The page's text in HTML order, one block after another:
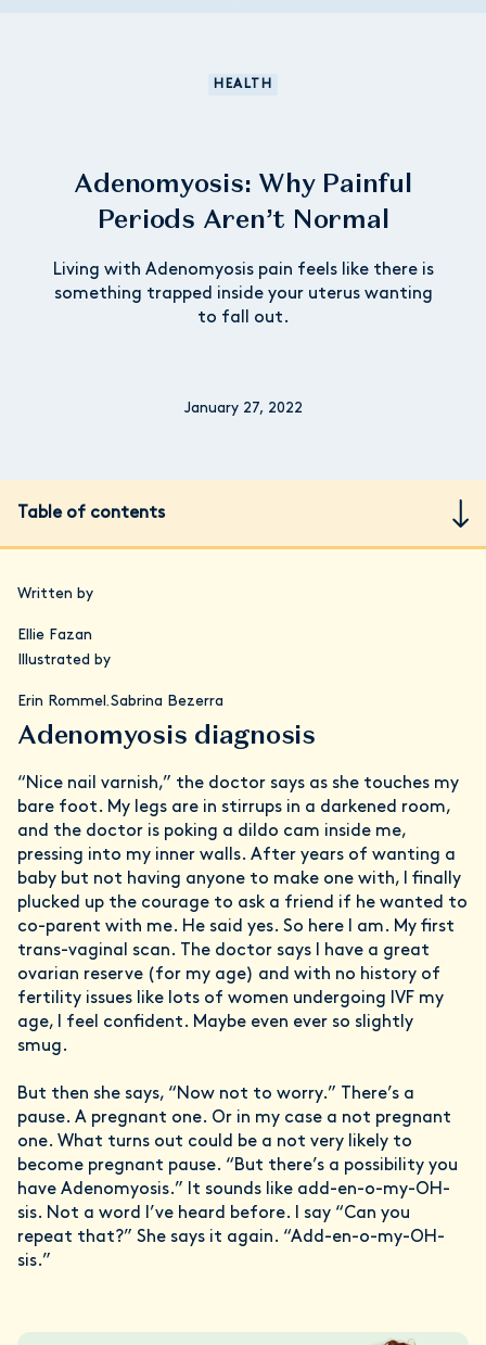
HEALTH
Adenomyosis: Why Painful
Periods Aren’t Normal
Living with Adenomyosis pain feels like there is
something trapped inside your uterus wanting
to fall out.
January 27, 2022
Table of contents
Written by
Ellie Fazan
Illustrated by
Erin Rommel,Sabrina Bezerra
Adenomyosis diagnosis
“Nice nail varnish,” the doctor says as she touches my
bare foot. My legs are in stirrups in a darkened room,
and the doctor is poking a dildo cam inside me,
pressing into my inner walls. After years of wanting a
baby but not having anyone to make one with, I finally
plucked up the courage to ask a friend if he wanted to
co-parent with me. He said yes. So here I am. My first
trans-vaginal scan. The doctor says I have a great
ovarian reserve (for my age) and with no history of
fertility issues like lots of women undergoing IVF my
age, I feel confident. Maybe even ever so slightly
smug.
But then she says, “Now not to worry.” There’s a
pause. A pregnant one. Or in my case a not pregnant
one. What turns out could be a not very likely to
become pregnant pause. “But there’s a possibility you
have Adenomyosis.” It sounds like add-en-o-my-OH-
sis. Not a word I’ve heard before. I say “Can you
repeat that?” She says it again. “Add-en-o-my-OH-
sis.”